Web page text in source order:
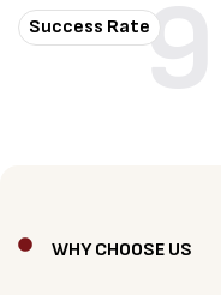
90
Success Rate
WHY CHOOSE US